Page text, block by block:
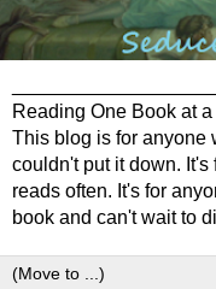
Reading One Book at
This blog is for anyone
couldn't put it down.
reads often. It's for
book and can't wait to